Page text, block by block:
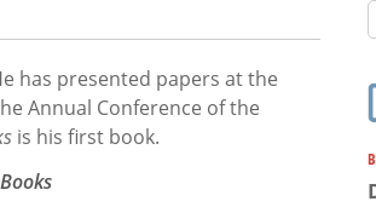
has presented papers at the
Annual Conference of the
is his first book.